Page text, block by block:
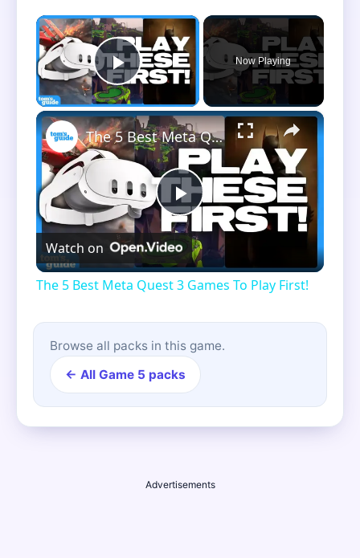
×
Play Video
Now Playing
×
Play
Video
The 5 Best Meta Quest 3 Games To Play First!
Watch on
The 5 Best Meta Quest 3 Games To Play First!
Browse all packs in this game.
← All Game 5 packs
Advertisements